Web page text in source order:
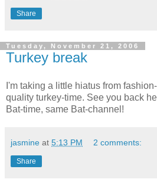
Share
Tuesday, November 21, 2006
Turkey break
I'm taking a little hiatus from
quality turkey-time. See you back
Bat-time, same Bat-channel!
jasmine at 5:13 PM 2 comments:
Share